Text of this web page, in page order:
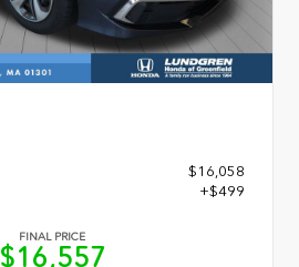
$16,058
+$499
FINAL PRICE
$16,557